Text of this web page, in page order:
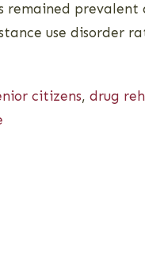
remained
use disorder
citizens, drug